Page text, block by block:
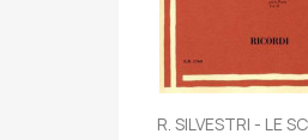
R. SILVESTRI - LE